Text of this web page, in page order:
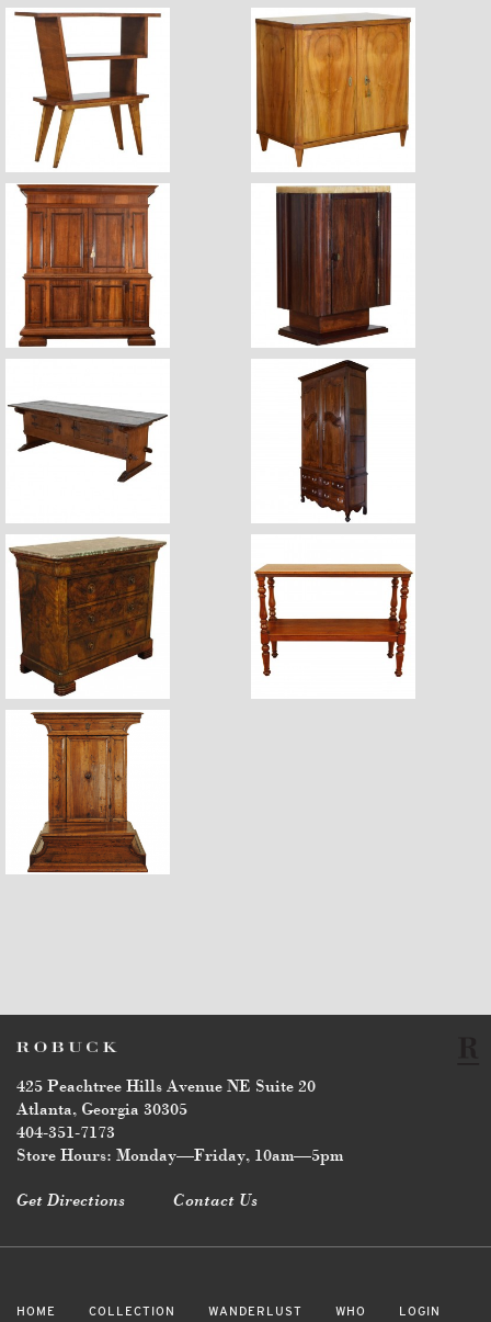
$2,880 $5,500
$18,700 $2,360
$11,600
$6,440 $3,670
$3,870
425 Peachtree Hills Avenue NE Suite 20
Atlanta, Georgia 30305
404-351-7173
Store Hours: Monday—Friday, 10am—5pm
Get Directions Contact Us
HOME COLLECTION WANDERLUST WHO LOGIN